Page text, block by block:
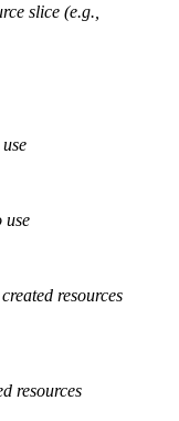
slice (e.g.,
use
resources
resources